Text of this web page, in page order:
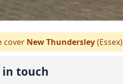
cover New Thundersley(Essex)
in touch